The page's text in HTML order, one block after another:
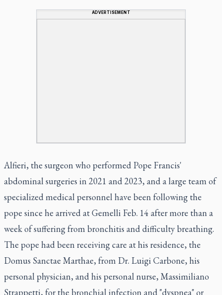
ADVERTISEMENT
Alfieri, the surgeon who performed Pope Francis'
abdominal surgeries in 2021 and 2023, and a large team of
specialized medical personnel have been following the
pope since he arrived at Gemelli Feb. 14 after more than a
week of suffering from bronchitis and difficulty breathing.
The pope had been receiving care at his residence, the
Domus Sanctae Marthae, from Dr. Luigi Carbone, his
personal physician, and his personal nurse, Massimiliano
Strappetti, for the bronchial infection and "dyspnea" or